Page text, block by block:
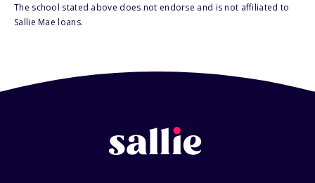
The school stated above does not endorse and is not affiliated to
Sallie Mae loans.